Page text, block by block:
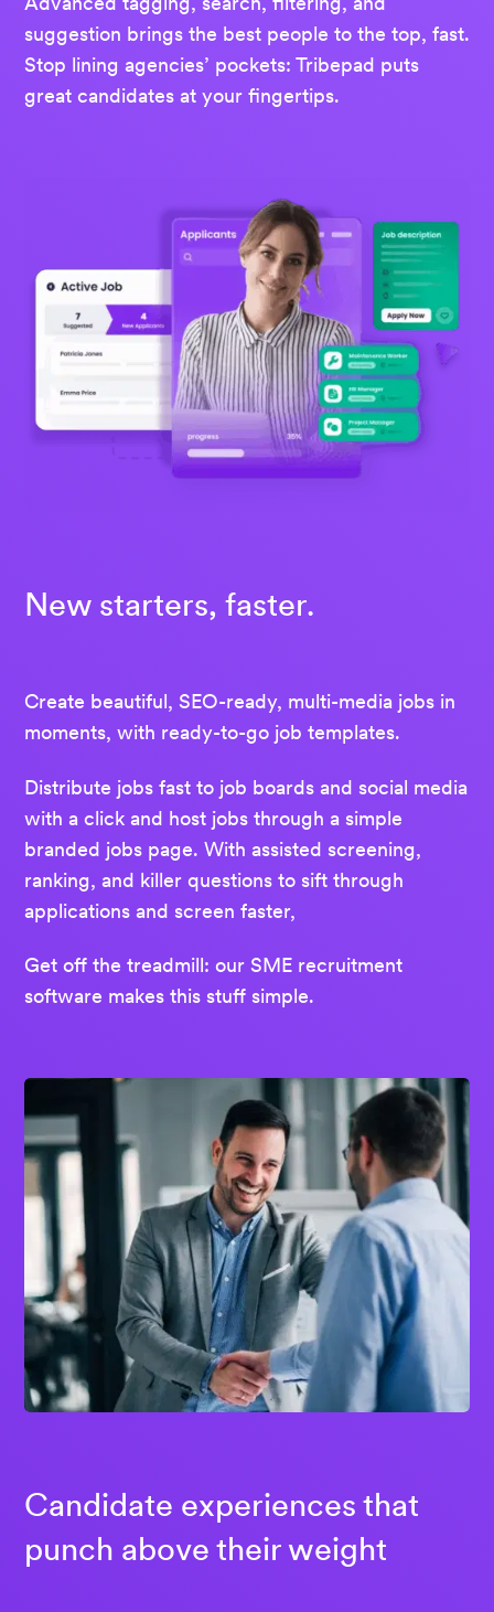
suggestion brings the best people to the top, fast.
Stop lining agencies’ pockets: Tribepad puts
great candidates at your fingertips.
New starters, faster.
Create beautiful, SEO-ready, multi-media jobs in
moments, with ready-to-go job templates.
Distribute jobs fast to job boards and social media
with a click and host jobs through a simple
branded jobs page. With assisted screening,
ranking, and killer questions to sift through
applications and screen faster,
Get off the treadmill: our SME recruitment
software makes this stuff simple.
Candidate experiences that
punch above their weight